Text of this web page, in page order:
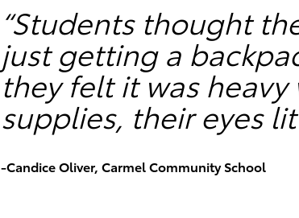
“Students thought
just getting a
they felt it was heavy
supplies, their eyes
-Candice Oliver, Carmel Community School